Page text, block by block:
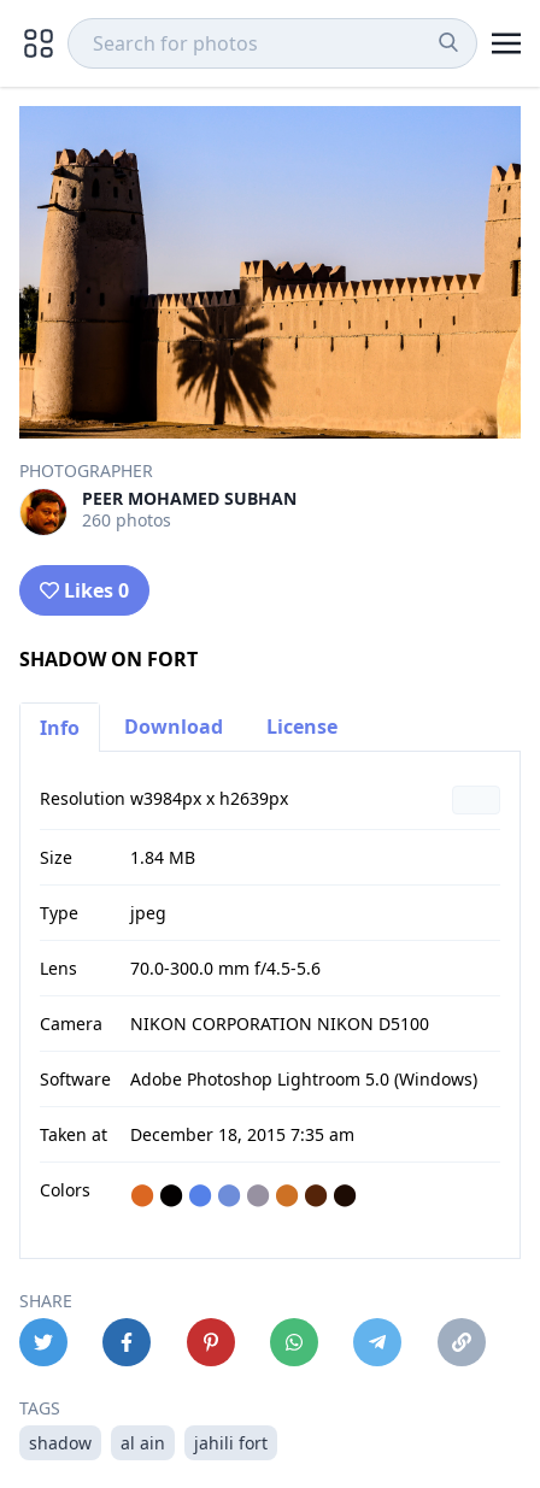
PHOTOGRAPHER
PEER MOHAMED SUBHAN
260 photos
Likes 0
SHADOW ON FORT
Info Download License
Resolution w3984px x h2639px
Size 1.84 MB
Type jpeg
Lens 70.0-300.0 mm f/4.5-5.6
Camera NIKON CORPORATION NIKON D5100
Software Adobe Photoshop Lightroom 5.0 (Windows)
Taken at December 18, 2015 7:35 am
Colors ⬤ ⬤ ⬤ ⬤ ⬤ ⬤ ⬤ ⬤
SHARE
TAGS
shadow
al ain jahili fort